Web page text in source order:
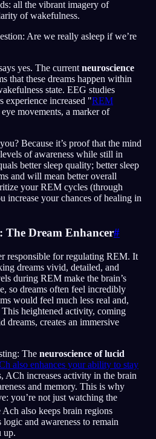
all the vibrant imagery of
of wakefulness.
Are we really asleep if we’re
yes. The currentneuroscience
that these dreams happen within
state. EEG studies
experience increased "REM
movements, a marker of
Because it’s proof that the mind
of awareness while still in
better sleep quality; better sleep
and will mean better overall
your REM cycles (through
increase your chances of healing in
The Dream Enhancer#
responsible for regulating REM. It
dreams vivid, detailed, and
during REM make the brain’s
so dreams often feel incredibly
would feel much less real and,
heightened activity, coming
dreams, creates an immersive
The neuroscience of lucid
also enhances your ability to stay
ACh increases activity in the brain
and memory. This is why
you’re not just watching the
Ach also keeps brain regions
and awareness to remain
up.